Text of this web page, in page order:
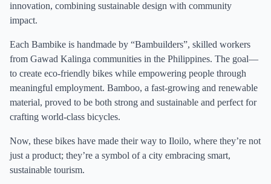
innovation, combining sustainable design with community
impact.
Each Bambike is handmade by “Bambuilders”, skilled workers
from Gawad Kalinga communities in the Philippines. The goal—
to create eco-friendly bikes while empowering people through
meaningful employment. Bamboo, a fast-growing and renewable
material, proved to be both strong and sustainable and perfect for
crafting world-class bicycles.
Now, these bikes have made their way to Iloilo, where they’re not
just a product; they’re a symbol of a city embracing smart,
sustainable tourism.